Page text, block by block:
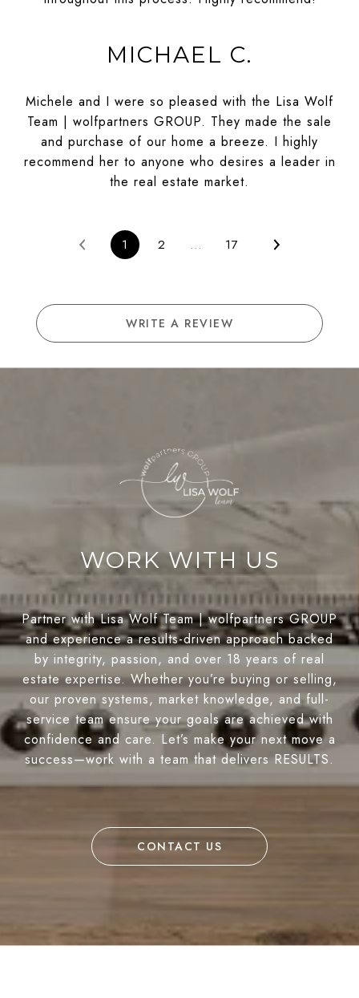
MICHAEL C.
Michele and I were so pleased with the Lisa Wolf
Team | wolfpartners GROUP. They made the sale
and purchase of our home a breeze. I highly
recommend her to anyone who desires a leader in
the real estate market.
1 2 … 17
WRITE A REVIEW
WORK WITH US
Partner with Lisa Wolf Team | wolfpartners GROUP
and experience a results-driven approach backed
by integrity, passion, and over 18 years of real
estate expertise. Whether you’re buying or selling,
our proven systems, market knowledge, and full-
service team ensure your goals are achieved with
confidence and care. Let’s make your next move a
success—work with a team that delivers RESULTS.
CONTACT US